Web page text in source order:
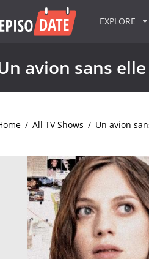
EXPLORE
avion sans elle
/ All TV Shows / Un avion